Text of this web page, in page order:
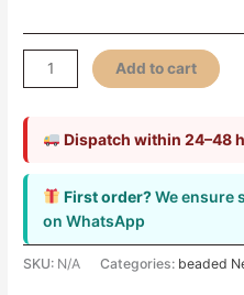
Add to cart
Dispatch within 24–48
First order?We ensure
on WhatsApp
SKU: N/A Categories: beaded